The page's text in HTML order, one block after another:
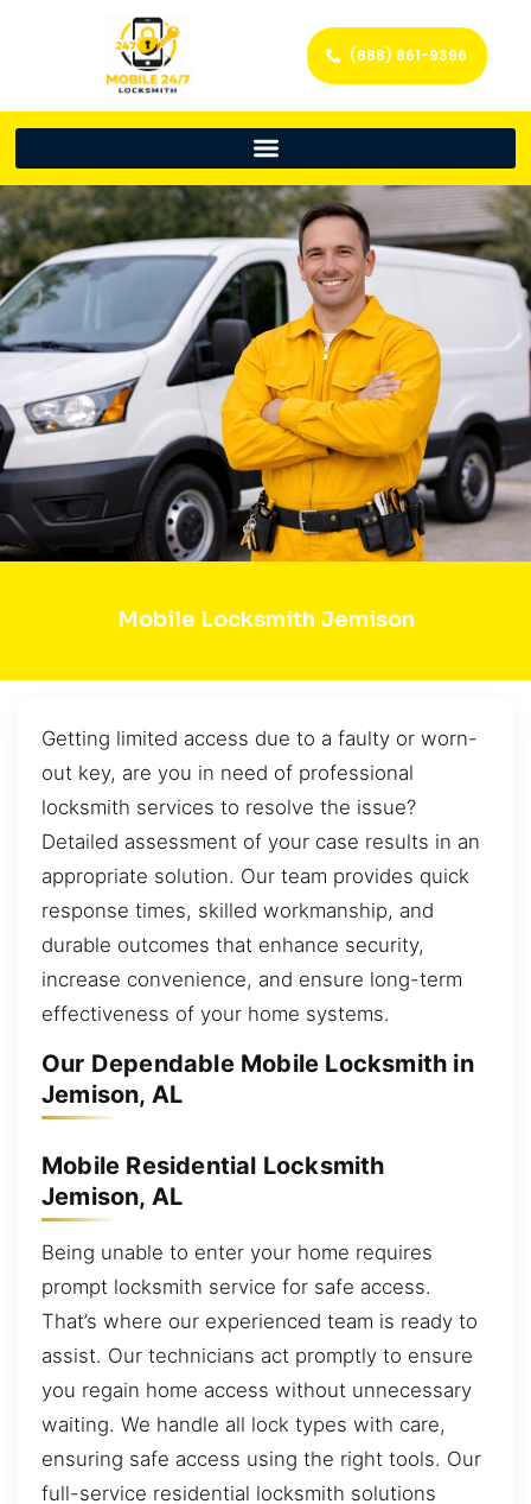
(888) 861-9396
Mobile Locksmith Jemison
Getting limited access due to a faulty or worn-
out key, are you in need of professional
locksmith services to resolve the issue?
Detailed assessment of your case results in an
appropriate solution. Our team provides quick
response times, skilled workmanship, and
durable outcomes that enhance security,
increase convenience, and ensure long-term
effectiveness of your home systems.
Our Dependable Mobile Locksmith in
Jemison, AL
Mobile Residential Locksmith
Jemison, AL
Being unable to enter your home requires
prompt locksmith service for safe access.
That’s where our experienced team is ready to
assist. Our technicians act promptly to ensure
you regain home access without unnecessary
waiting. We handle all lock types with care,
ensuring safe access using the right tools. Our
full-service residential locksmith solutions